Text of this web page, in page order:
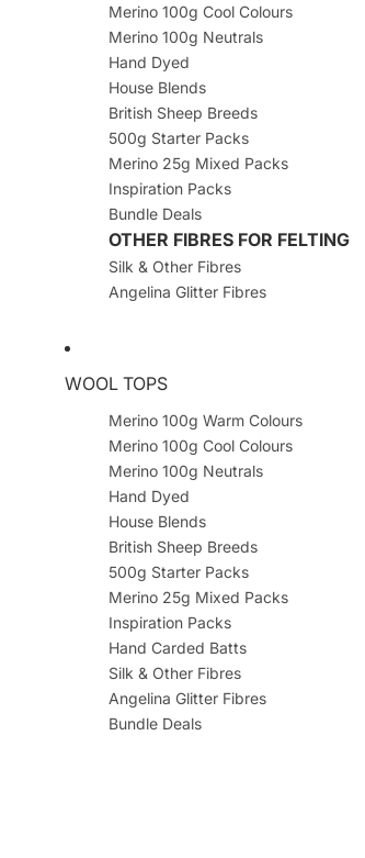
Merino 100g Cool Colours
Merino 100g Neutrals
Hand Dyed
House Blends
British Sheep Breeds
500g Starter Packs
Merino 25g Mixed Packs
Inspiration Packs
Bundle Deals
OTHER FIBRES FOR FELTING
Silk & Other Fibres
Angelina Glitter Fibres
WOOL TOPS
Merino 100g Warm Colours
Merino 100g Cool Colours
Merino 100g Neutrals
Hand Dyed
House Blends
British Sheep Breeds
500g Starter Packs
Merino 25g Mixed Packs
Inspiration Packs
Hand Carded Batts
Silk & Other Fibres
Angelina Glitter Fibres
Bundle Deals